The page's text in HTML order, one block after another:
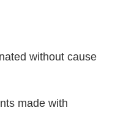
without cause
made with